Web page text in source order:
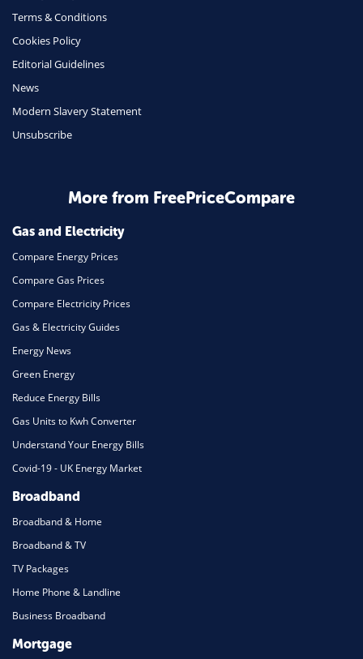
Health Insurance
Insurance
Travel
Daily Deals
Home Energy
Mortgage
Terms & Conditions
Cookies Policy
Editorial Guidelines
News
Modern Slavery Statement
Unsubscribe
More from FreePriceCompare
Gas and Electricity
Compare Energy Prices
Compare Gas Prices
Compare Electricity Prices
Gas & Electricity Guides
Energy News
Green Energy
Reduce Energy Bills
Gas Units to Kwh Converter
Understand Your Energy Bills
Covid-19 - UK Energy Market
Broadband
Broadband & Home
Broadband & TV
TV Packages
Home Phone & Landline
Business Broadband
Mortgage